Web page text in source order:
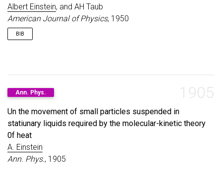
Albert Einstein, and AH Taub
American Journal of Physics, 1950
BIB
title = {The meaning of relativity},
author =
,
journal =
number = {6} ,
pages = {403--404},
year
publisher
}
1905
Ann. Phys.
Un the movement of small particles suspended in
statiunary liquids required by the molecular-kinetic theory
0f heat
A. Einstein
Ann. Phys., 1905